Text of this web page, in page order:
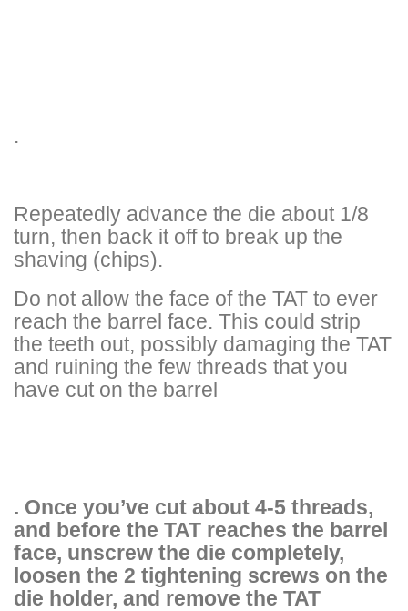
.
Repeatedly advance the die about 1/8
turn, then back it off to break up the
shaving (chips).
Do not allow the face of the TAT to ever
reach the barrel face. This could strip
the teeth out, possibly damaging the TAT
and ruining the few threads that you
have cut on the barrel
. Once you’ve cut about 4-5 threads,
and before the TAT reaches the barrel
face, unscrew the die completely,
loosen the 2 tightening screws on the
die holder, and remove the TAT